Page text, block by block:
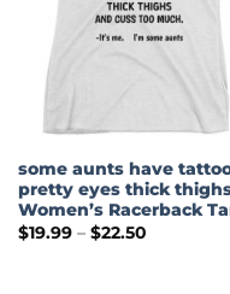
some aunts have
pretty eyes thick
Women’s Racerback
$19.99 – $22.50Price